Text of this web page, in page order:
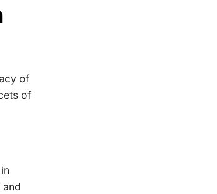
of
of